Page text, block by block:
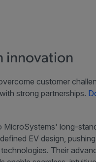
innovation
customer
strong partnerships.
MicroSystems' long-
EV design,
Their